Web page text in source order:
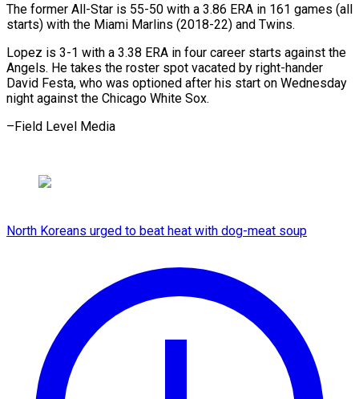
The former All-Star is 55-50 with a 3.86 ERA in 161 games (all
starts) with the Miami Marlins (2018-22) and Twins.
Lopez is 3-1 with a 3.38 ERA in four career starts against the
Angels. He takes the roster spot vacated by right-hander
David Festa, who was optioned after his start on Wednesday
night against the Chicago White Sox.
–Field Level Media
North Koreans urged to beat heat with dog-meat soup